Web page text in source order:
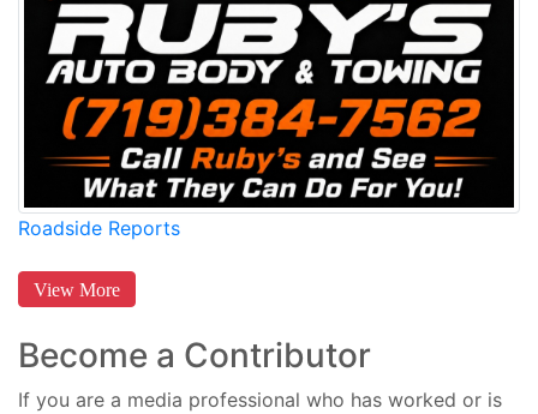
Roadside Reports
View More
Become a Contributor
If you are a media professional who has worked or is